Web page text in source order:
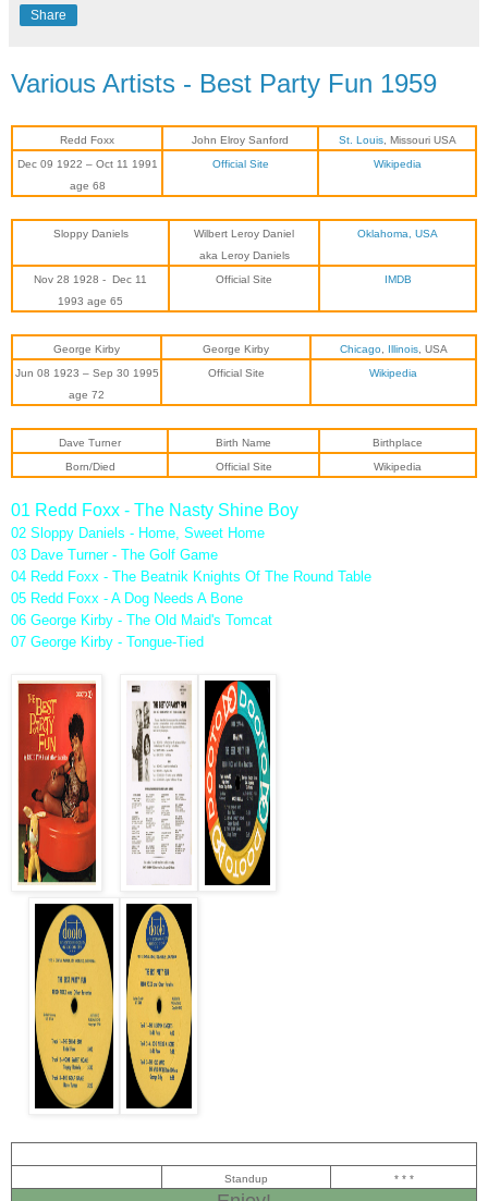
Share
Various Artists - Best Party Fun 1959
Redd Foxx John Elroy Sanford St. Louis, Missouri USA
Dec 09 1922 – Oct 11 1991
age 68
Official Site Wikipedia
Sloppy Daniels
Wilbert Leroy Daniel
aka Leroy Daniels
Oklahoma, USA
Nov 28 1928 - Dec 11
1993 age 65
Official Site IMDB
George Kirby George Kirby Chicago, Illinois, USA
Jun 08 1923 – Sep 30 1995
age 72
Official Site Wikipedia
Dave Turner Birth Name
Birthplace
Born/Died
Official Site Wikipedia
01 Redd Foxx - The Nasty Shine Boy
02 Sloppy Daniels - Home, Sweet Home
03 Dave Turner - The Golf Game
04 Redd Foxx - The Beatnik Knights Of The Round Table
05 Redd Foxx - A Dog Needs A Bone
06 George Kirby - The Old Maid's Tomcat
07 George Kirby - Tongue-Tied
Standup * * *